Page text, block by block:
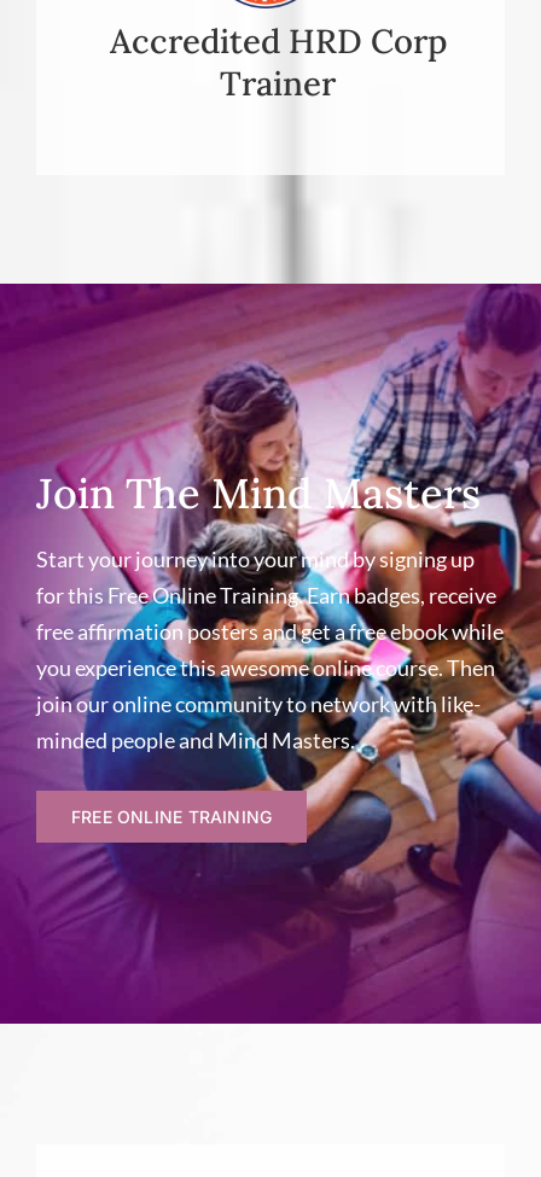
Accredited HRD Corp
Trainer
Join The Mind Masters
Start your journey into your mind by signing up
for this Free Online Training. Earn badges, receive
free affirmation posters and get a free ebook while
you experience this awesome online course. Then
join our online community to network with like-
minded people and Mind Masters.
FREE ONLINE TRAINING